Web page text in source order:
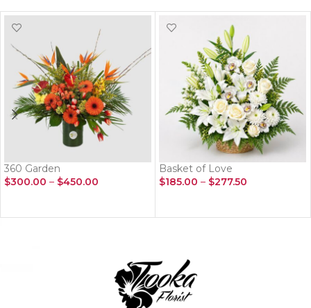
360 Garden
$300.00 – $450.00
Basket of Love
$185.00 – $277.50